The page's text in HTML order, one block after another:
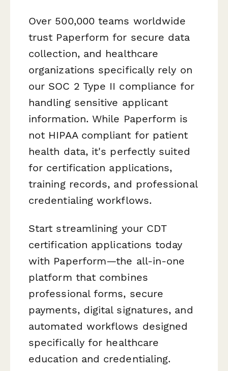
Over 500,000 teams worldwide
trust Paperform for secure data
collection, and healthcare
organizations specifically rely on
our SOC 2 Type II compliance for
handling sensitive applicant
information. While Paperform is
not HIPAA compliant for patient
health data, it's perfectly suited
for certification applications,
training records, and professional
credentialing workflows.
Start streamlining your CDT
certification applications today
with Paperform—the all-in-one
platform that combines
professional forms, secure
payments, digital signatures, and
automated workflows designed
specifically for healthcare
education and credentialing.